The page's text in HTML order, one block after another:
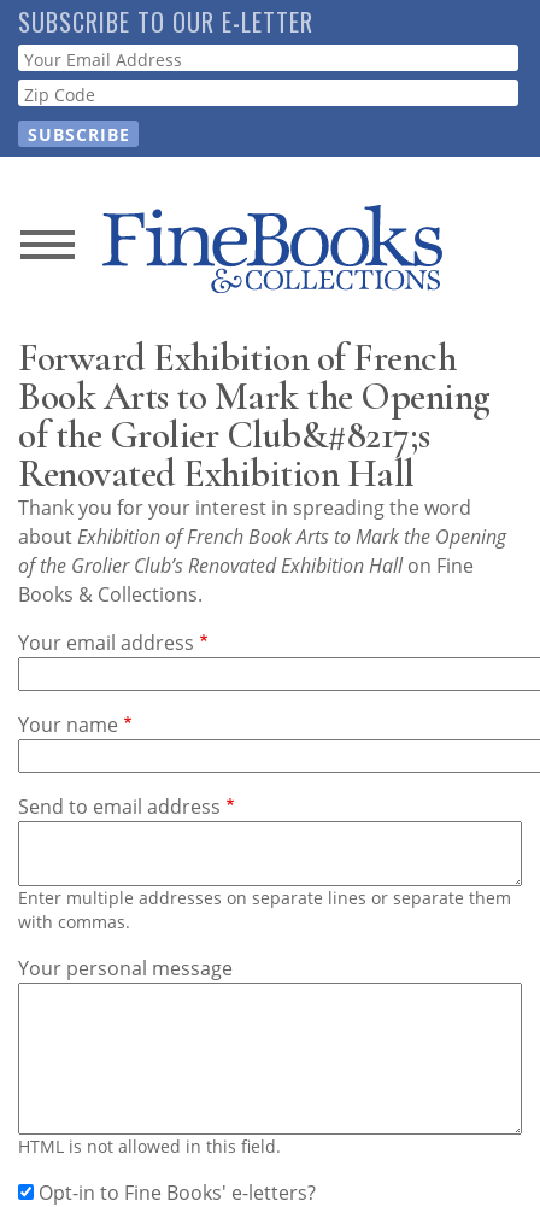
Skip
to
main
content
SUBSCRIBE TO OUR E-LETTER
Webform
News
Store
Resource
Guide
Subscribe
Calendar
Us
Forward Exhibition of French
Book Arts to Mark the Opening
of the Grolier Club&#8217;s
Renovated Exhibition Hall
Thank you for your interest in spreading the word
aboutExhibition of French Book Arts to Mark the Opening
of the Grolier Club’s Renovated Exhibition Hallon Fine
Books & Collections.
Your email address
Your name
Send to email address
Enter multiple addresses on separate lines or separate them
with commas.
Your personal message
HTML is not allowed in this field.
Opt-in to Fine Books' e-letters?